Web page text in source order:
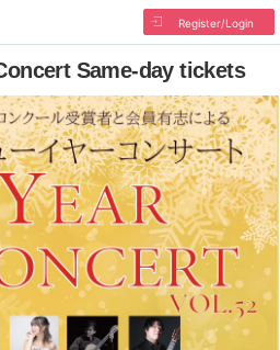
Register/Login
Same-day tickets